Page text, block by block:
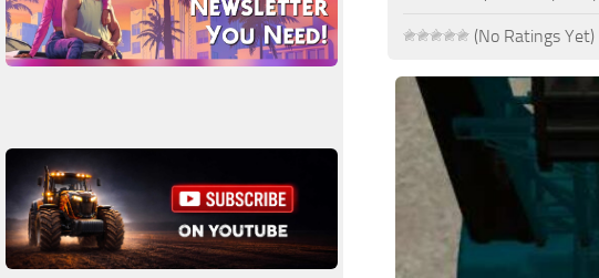
(No Ratings Yet)